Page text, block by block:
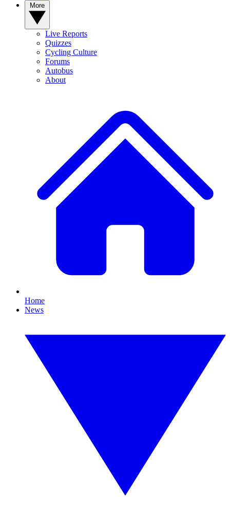
Live Reports
Quizzes
Cycling Culture
Forums
Autobus
About
Home
News